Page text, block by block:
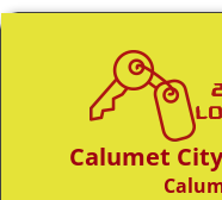
Calumet